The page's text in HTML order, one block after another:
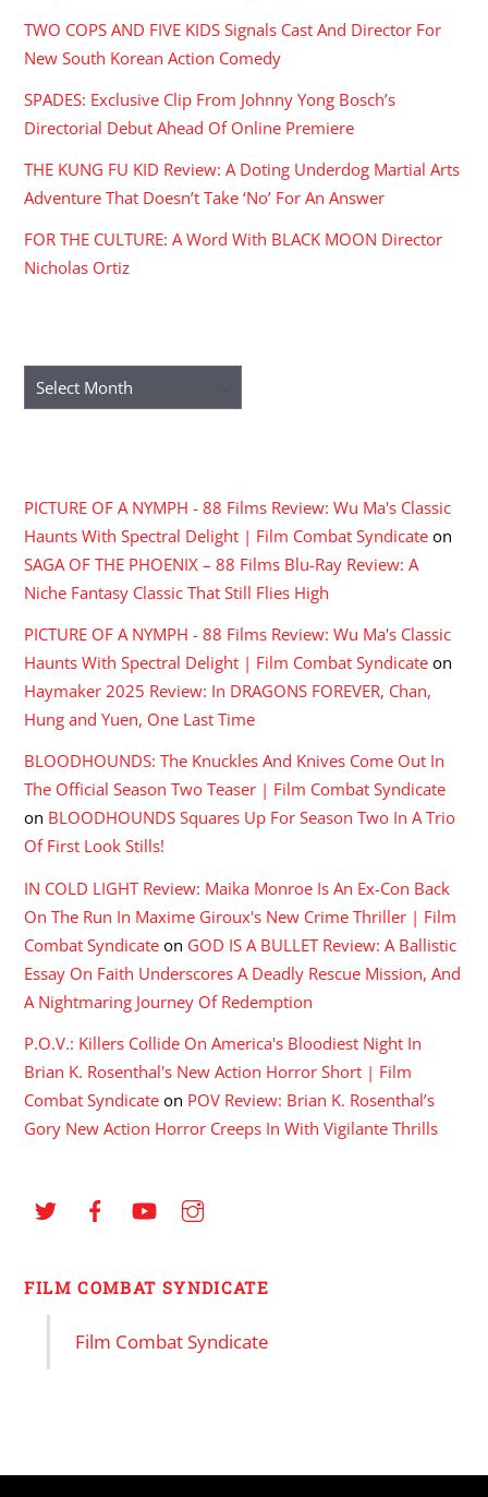
TWO COPS AND FIVE KIDS Signals Cast And Director For
New South Korean Action Comedy
SPADES: Exclusive Clip From Johnny Yong Bosch’s
Directorial Debut Ahead Of Online Premiere
THE KUNG FU KID Review: A Doting Underdog Martial Arts
Adventure That Doesn’t Take ‘No’ For An Answer
FOR THE CULTURE: A Word With BLACK MOON Director
Nicholas Ortiz
Archives
PICTURE OF A NYMPH - 88 Films Review: Wu Ma's Classic
Haunts With Spectral Delight | Film Combat Syndicate on
SAGA OF THE PHOENIX – 88 Films Blu-Ray Review: A
Niche Fantasy Classic That Still Flies High
PICTURE OF A NYMPH - 88 Films Review: Wu Ma's Classic
Haunts With Spectral Delight | Film Combat Syndicate on
Haymaker 2025 Review: In DRAGONS FOREVER, Chan,
Hung and Yuen, One Last Time
BLOODHOUNDS: The Knuckles And Knives Come Out In
The Official Season Two Teaser | Film Combat Syndicate
on BLOODHOUNDS Squares Up For Season Two In A Trio
Of First Look Stills!
IN COLD LIGHT Review: Maika Monroe Is An Ex-Con Back
On The Run In Maxime Giroux's New Crime Thriller | Film
Combat Syndicate on GOD IS A BULLET Review: A Ballistic
Essay On Faith Underscores A Deadly Rescue Mission, And
A Nightmaring Journey Of Redemption
P.O.V.: Killers Collide On America's Bloodiest Night In
Brian K. Rosenthal's New Action Horror Short | Film
Combat Syndicate on POV Review: Brian K. Rosenthal’s
Gory New Action Horror Creeps In With Vigilante Thrills
FILM COMBAT SYNDICATE
Film Combat Syndicate